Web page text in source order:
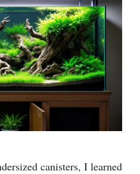
canisters, I learned